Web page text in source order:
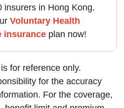
insurers in Hong Kong.
Voluntary Health
insurance plan now!
for reference only.
for the accuracy
For the coverage,